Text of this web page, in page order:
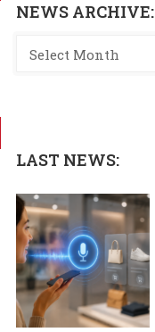
NEWS ARCHIVE:
LAST NEWS: